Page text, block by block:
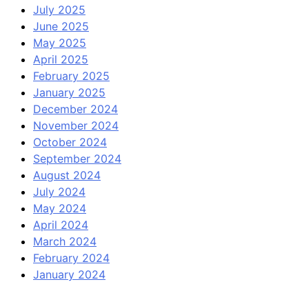
July 2025
June 2025
May 2025
April 2025
February 2025
January 2025
December 2024
November 2024
October 2024
September 2024
August 2024
July 2024
May 2024
April 2024
March 2024
February 2024
January 2024